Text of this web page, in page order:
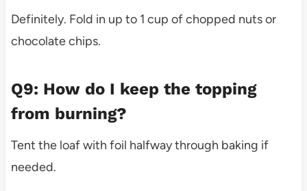
Definitely. Fold in up to 1 cup of chopped nuts or
chocolate chips.
Q9: How do I keep the topping
from burning?
Tent the loaf with foil halfway through baking if
needed.